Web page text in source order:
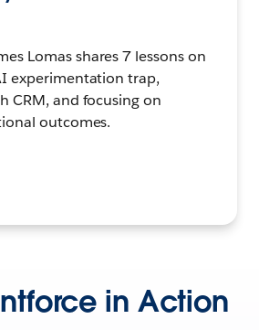
Lomas shares 7 lessons on
experimentation trap,
CRM, and focusing on
outcomes.
in Action